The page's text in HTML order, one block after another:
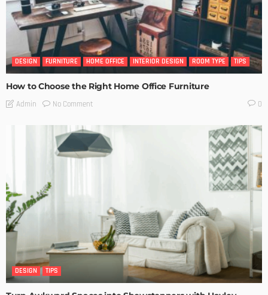
DESIGN FURNITURE HOME OFFICE INTERIOR DESIGN ROOM TYPE TIPS
How to Choose the Right Home Office Furniture
Admin No Comment 0
DESIGN TIPS